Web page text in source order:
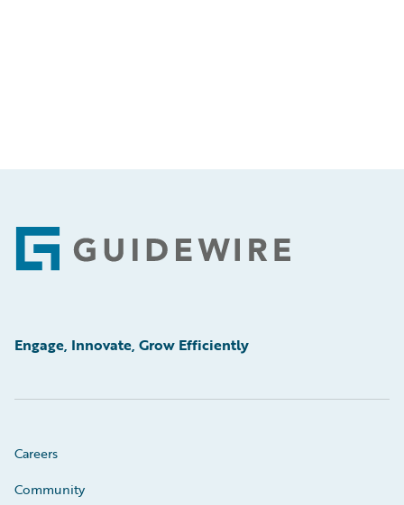
Footer
Engage, Innovate, Grow Efficiently
Careers
Community